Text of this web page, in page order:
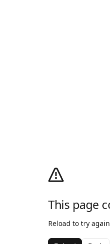
This page
Reload to try